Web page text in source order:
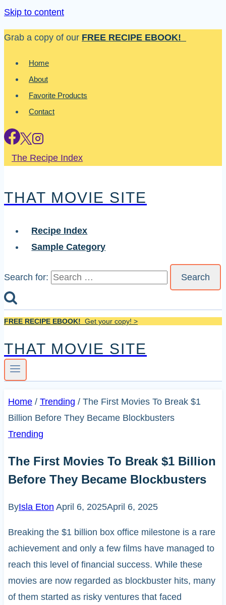
Skip to content
Grab a copy of our FREE RECIPE EBOOK!
Home
About
Favorite Products
Contact
The Recipe Index
THAT MOVIE SITE
Recipe Index
Sample Category
Search for:
FREE RECIPE EBOOK! Get your copy! >
THAT MOVIE SITE
Home / Trending / The First Movies To Break $1
Billion Before They Became Blockbusters
Trending
The First Movies To Break $1 Billion
Before They Became Blockbusters
ByIsla Eton April 6, 2025April 6, 2025
Breaking the $1 billion box office milestone is a rare
achievement and only a few films have managed to
reach this level of financial success. While these
movies are now regarded as blockbuster hits, many
of them started as risky ventures that faced